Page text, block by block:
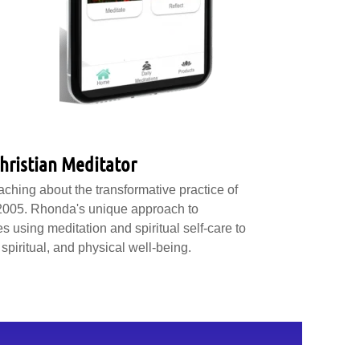
Meditator
about the transformative practice of
Rhonda's unique approach to
using meditation and spiritual self-care to
and physical well-being.